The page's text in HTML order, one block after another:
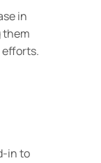
in
them
in to